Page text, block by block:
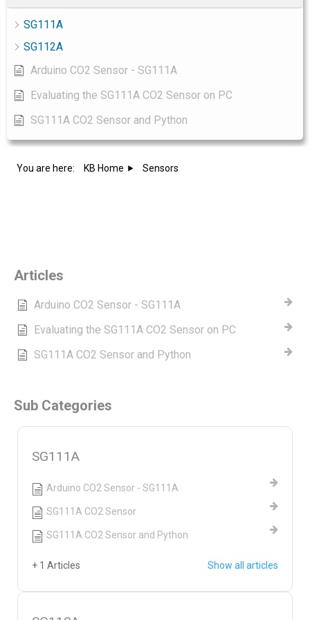
SG111A
SG112A
Arduino CO2 Sensor - SG111A
Evaluating the SG111A CO2 Sensor on PC
SG111A CO2 Sensor and Python
You are here: KB Home Sensors
Articles
Arduino CO2 Sensor - SG111A
Evaluating the SG111A CO2 Sensor on PC
SG111A CO2 Sensor and Python
Sub Categories
SG111A
Arduino CO2 Sensor - SG111A
SG111A CO2 Sensor
SG111A CO2 Sensor and Python
+ 1 Articles Show all articles